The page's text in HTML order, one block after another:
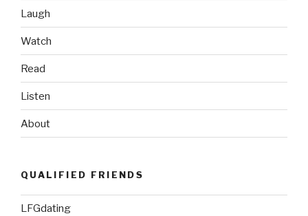
Laugh
Watch
Read
Listen
About
QUALIFIED FRIENDS
LFGdating